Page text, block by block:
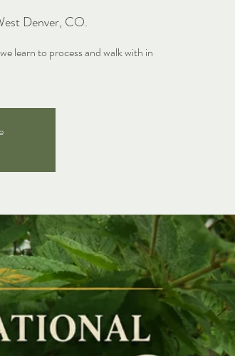
Denver, CO.
learn to process and walk with in